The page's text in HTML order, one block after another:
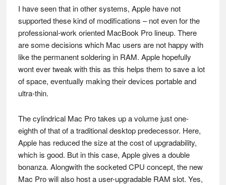
I have seen that in other systems, Apple have not
supported these kind of modifications – not even for the
professional-work oriented MacBook Pro lineup. There
are some decisions which Mac users are not happy with
like the permanent soldering in RAM. Apple hopefully
wont ever tweak with this as this helps them to save a lot
of space, eventually making their devices portable and
ultra-thin.
The cylindrical Mac Pro takes up a volume just one-
eighth of that of a traditional desktop predecessor. Here,
Apple has reduced the size at the cost of upgradability,
which is good. But in this case, Apple gives a double
bonanza. Alongwith the socketed CPU concept, the new
Mac Pro will also host a user-upgradable RAM slot. Yes,